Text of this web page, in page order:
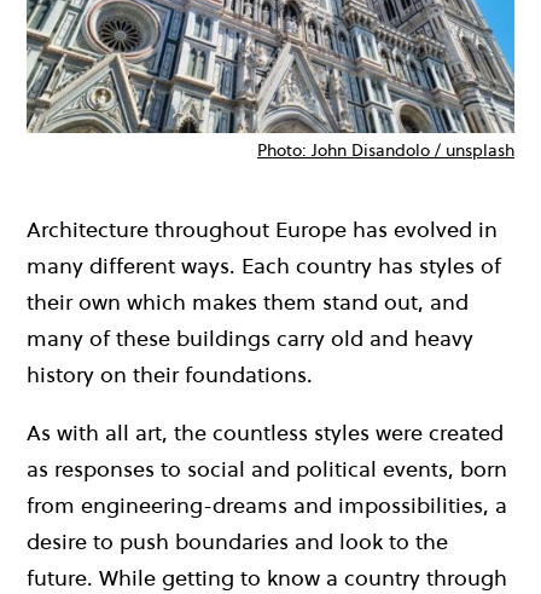
Photo: John Disandolo / unsplash
Architecture throughout Europe has evolved in
many different ways. Each country has styles of
their own which makes them stand out, and
many of these buildings carry old and heavy
history on their foundations.
As with all art, the countless styles were created
as responses to social and political events, born
from engineering-dreams and impossibilities, a
desire to push boundaries and look to the
future. While getting to know a country through